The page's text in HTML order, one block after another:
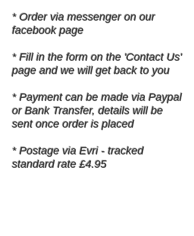
* Order via messenger on our
facebook page
* Fill in the form on the 'Contact Us'
page and we will get back to you
* Payment can be made via Paypal
or Bank Transfer, details will be
sent once order is placed
* Postage via Evri - tracked
standard rate £4.95